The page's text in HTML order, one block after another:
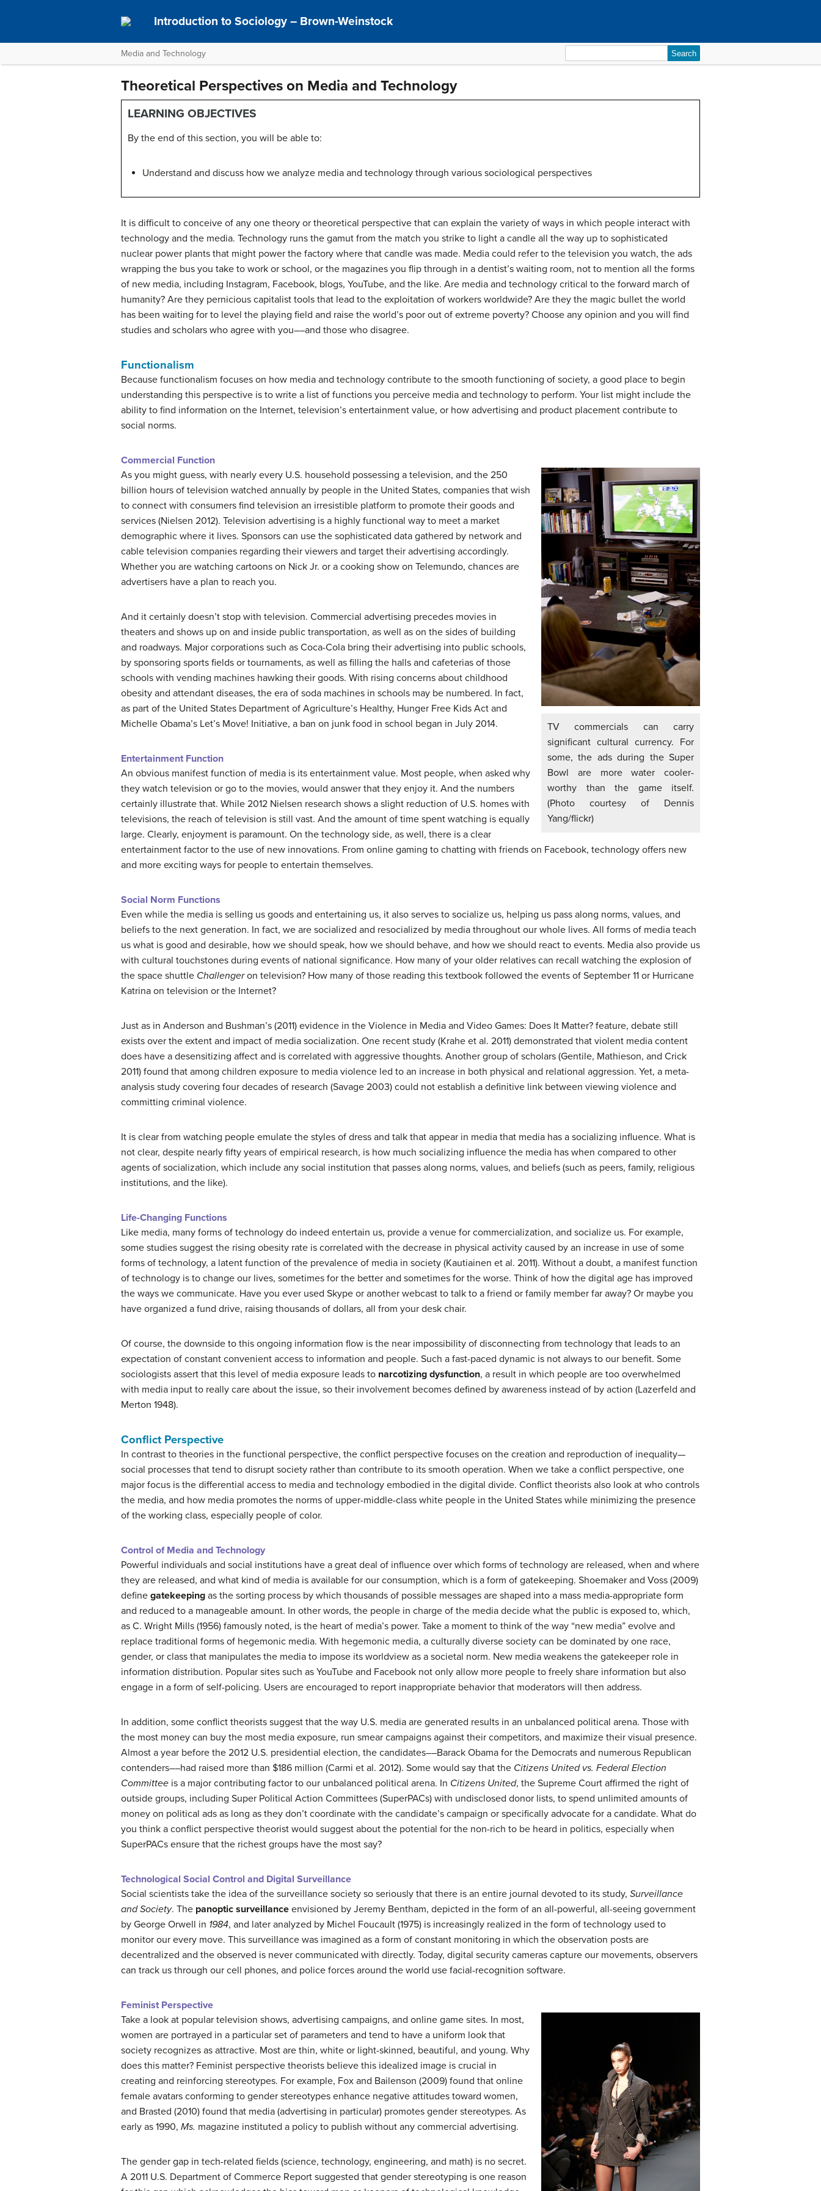
Introduction to Sociology – Brown-Weinstock
Media and Technology
for:
Theoretical Perspectives on Media and Technology
LEARNING OBJECTIVES
By the end of this section, you will be able to:
Understand and discuss how we analyze media and technology through various sociological perspectives
It is difficult to conceive of any one theory or theoretical perspective that can explain the variety of ways in which people interact with
technology and the media. Technology runs the gamut from the match you strike to light a candle all the way up to sophisticated
nuclear power plants that might power the factory where that candle was made. Media could refer to the television you watch, the ads
wrapping the bus you take to work or school, or the magazines you flip through in a dentist’s waiting room, not to mention all the forms
of new media, including Instagram, Facebook, blogs, YouTube, and the like. Are media and technology critical to the forward march of
humanity? Are they pernicious capitalist tools that lead to the exploitation of workers worldwide? Are they the magic bullet the world
has been waiting for to level the playing field and raise the world’s poor out of extreme poverty? Choose any opinion and you will find
studies and scholars who agree with you––and those who disagree.
Functionalism
Because functionalism focuses on how media and technology contribute to the smooth functioning of society, a good place to begin
understanding this perspective is to write a list of functions you perceive media and technology to perform. Your list might include the
ability to find information on the Internet, television’s entertainment value, or how advertising and product placement contribute to
social norms.
Commercial Function
TV commercials can carry
significant cultural currency. For
some, the ads during the Super
Bowl are more water cooler-
worthy than the game itself.
(Photo courtesy of Dennis
Yang/flickr)
As you might guess, with nearly every U.S. household possessing a television, and the 250
billion hours of television watched annually by people in the United States, companies that wish
to connect with consumers find television an irresistible platform to promote their goods and
services (Nielsen 2012). Television advertising is a highly functional way to meet a market
demographic where it lives. Sponsors can use the sophisticated data gathered by network and
cable television companies regarding their viewers and target their advertising accordingly.
Whether you are watching cartoons on Nick Jr. or a cooking show on Telemundo, chances are
advertisers have a plan to reach you.
And it certainly doesn’t stop with television. Commercial advertising precedes movies in
theaters and shows up on and inside public transportation, as well as on the sides of building
and roadways. Major corporations such as Coca-Cola bring their advertising into public schools,
by sponsoring sports fields or tournaments, as well as filling the halls and cafeterias of those
schools with vending machines hawking their goods. With rising concerns about childhood
obesity and attendant diseases, the era of soda machines in schools may be numbered. In fact,
as part of the United States Department of Agriculture’s Healthy, Hunger Free Kids Act and
Michelle Obama’s Let’s Move! Initiative, a ban on junk food in school began in July 2014.
Entertainment Function
An obvious manifest function of media is its entertainment value. Most people, when asked why
they watch television or go to the movies, would answer that they enjoy it. And the numbers
certainly illustrate that. While 2012 Nielsen research shows a slight reduction of U.S. homes with
televisions, the reach of television is still vast. And the amount of time spent watching is equally
large. Clearly, enjoyment is paramount. On the technology side, as well, there is a clear
entertainment factor to the use of new innovations. From online gaming to chatting with friends on Facebook, technology offers new
and more exciting ways for people to entertain themselves.
Social Norm Functions
Even while the media is selling us goods and entertaining us, it also serves to socialize us, helping us pass along norms, values, and
beliefs to the next generation. In fact, we are socialized and resocialized by media throughout our whole lives. All forms of media teach
us what is good and desirable, how we should speak, how we should behave, and how we should react to events. Media also provide us
with cultural touchstones during events of national significance. How many of your older relatives can recall watching the explosion of
the space shuttle Challengeron television? How many of those reading this textbook followed the events of September 11 or Hurricane
Katrina on television or the Internet?
Just as in Anderson and Bushman’s (2011) evidence in the Violence in Media and Video Games: Does It Matter? feature, debate still
exists over the extent and impact of media socialization. One recent study (Krahe et al. 2011) demonstrated that violent media content
does have a desensitizing affect and is correlated with aggressive thoughts. Another group of scholars (Gentile, Mathieson, and Crick
2011) found that among children exposure to media violence led to an increase in both physical and relational aggression. Yet, a meta-
analysis study covering four decades of research (Savage 2003) could not establish a definitive link between viewing violence and
committing criminal violence.
It is clear from watching people emulate the styles of dress and talk that appear in media that media has a socializing influence. What is
not clear, despite nearly fifty years of empirical research, is how much socializing influence the media has when compared to other
agents of socialization, which include any social institution that passes along norms, values, and beliefs (such as peers, family, religious
institutions, and the like).
Life-Changing Functions
Like media, many forms of technology do indeed entertain us, provide a venue for commercialization, and socialize us. For example,
some studies suggest the rising obesity rate is correlated with the decrease in physical activity caused by an increase in use of some
forms of technology, a latent function of the prevalence of media in society (Kautiainen et al. 2011). Without a doubt, a manifest function
of technology is to change our lives, sometimes for the better and sometimes for the worse. Think of how the digital age has improved
the ways we communicate. Have you ever used Skype or another webcast to talk to a friend or family member far away? Or maybe you
have organized a fund drive, raising thousands of dollars, all from your desk chair.
Of course, the downside to this ongoing information flow is the near impossibility of disconnecting from technology that leads to an
expectation of constant convenient access to information and people. Such a fast-paced dynamic is not always to our benefit. Some
sociologists assert that this level of media exposure leads to narcotizing dysfunction, a result in which people are too overwhelmed
with media input to really care about the issue, so their involvement becomes defined by awareness instead of by action (Lazerfeld and
Merton 1948).
Conflict Perspective
In contrast to theories in the functional perspective, the conflict perspective focuses on the creation and reproduction of inequality—
social processes that tend to disrupt society rather than contribute to its smooth operation. When we take a conflict perspective, one
major focus is the differential access to media and technology embodied in the digital divide. Conflict theorists also look at who controls
the media, and how media promotes the norms of upper-middle-class white people in the United States while minimizing the presence
of the working class, especially people of color.
Control of Media and Technology
Powerful individuals and social institutions have a great deal of influence over which forms of technology are released, when and where
they are released, and what kind of media is available for our consumption, which is a form of gatekeeping. Shoemaker and Voss (2009)
define gatekeeping as the sorting process by which thousands of possible messages are shaped into a mass media-appropriate form
and reduced to a manageable amount. In other words, the people in charge of the media decide what the public is exposed to, which,
as C. Wright Mills (1956) famously noted, is the heart of media’s power. Take a moment to think of the way “new media” evolve and
replace traditional forms of hegemonic media. With hegemonic media, a culturally diverse society can be dominated by one race,
gender, or class that manipulates the media to impose its worldview as a societal norm. New media weakens the gatekeeper role in
information distribution. Popular sites such as YouTube and Facebook not only allow more people to freely share information but also
engage in a form of self-policing. Users are encouraged to report inappropriate behavior that moderators will then address.
In addition, some conflict theorists suggest that the way U.S. media are generated results in an unbalanced political arena. Those with
the most money can buy the most media exposure, run smear campaigns against their competitors, and maximize their visual presence.
Almost a year before the 2012 U.S. presidential election, the candidates––Barack Obama for the Democrats and numerous Republican
contenders––had raised more than $186 million (Carmi et al. 2012). Some would say that the Citizens United vs. Federal Election
Committee is a major contributing factor to our unbalanced political arena. In Citizens United, the Supreme Court affirmed the right of
outside groups, including Super Political Action Committees (SuperPACs) with undisclosed donor lists, to spend unlimited amounts of
money on political ads as long as they don’t coordinate with the candidate’s campaign or specifically advocate for a candidate. What do
you think a conflict perspective theorist would suggest about the potential for the non-rich to be heard in politics, especially when
SuperPACs ensure that the richest groups have the most say?
Technological Social Control and Digital Surveillance
Social scientists take the idea of the surveillance society so seriously that there is an entire journal devoted to its study, Surveillance
and Society. The panoptic surveillance envisioned by Jeremy Bentham, depicted in the form of an all-powerful, all-seeing government
by George Orwell in 1984, and later analyzed by Michel Foucault (1975) is increasingly realized in the form of technology used to
monitor our every move. This surveillance was imagined as a form of constant monitoring in which the observation posts are
decentralized and the observed is never communicated with directly. Today, digital security cameras capture our movements, observers
can track us through our cell phones, and police forces around the world use facial-recognition software.
Feminist Perspective
Take a look at popular television shows, advertising campaigns, and online game sites. In most,
women are portrayed in a particular set of parameters and tend to have a uniform look that
society recognizes as attractive. Most are thin, white or light-skinned, beautiful, and young. Why
does this matter? Feminist perspective theorists believe this idealized image is crucial in
creating and reinforcing stereotypes. For example, Fox and Bailenson (2009) found that online
female avatars conforming to gender stereotypes enhance negative attitudes toward women,
and Brasted (2010) found that media (advertising in particular) promotes gender stereotypes. As
early as 1990, Ms. magazine instituted a policy to publish without any commercial advertising.
The gender gap in tech-related fields (science, technology, engineering, and math) is no secret.
A 2011 U.S. Department of Commerce Report suggested that gender stereotyping is one reason